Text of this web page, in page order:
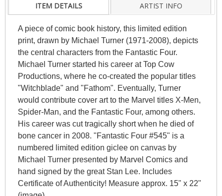
ITEM DETAILS ARTIST INFO
A piece of comic book history, this limited edition
print, drawn by Michael Turner (1971-2008), depicts
the central characters from the Fantastic Four.
Michael Turner started his career at Top Cow
Productions, where he co-created the popular titles
"Witchblade" and "Fathom". Eventually, Turner
would contribute cover art to the Marvel titles X-Men,
Spider-Man, and the Fantastic Four, among others.
His career was cut tragically short when he died of
bone cancer in 2008. "Fantastic Four #545" is a
numbered limited edition giclee on canvas by
Michael Turner presented by Marvel Comics and
hand signed by the great Stan Lee. Includes
Certificate of Authenticity! Measure approx. 15" x 22"